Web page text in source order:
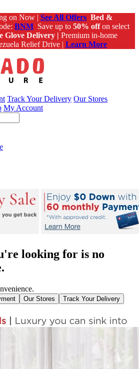
on Now | See All Offers Bed &
BNM Save up to 50% offon select
Glove Delivery | Premium in-home
Relief Drive | Learn More
Track Your Delivery Our Stores
My Account
looking for is no
Our Stores
Track Your Delivery